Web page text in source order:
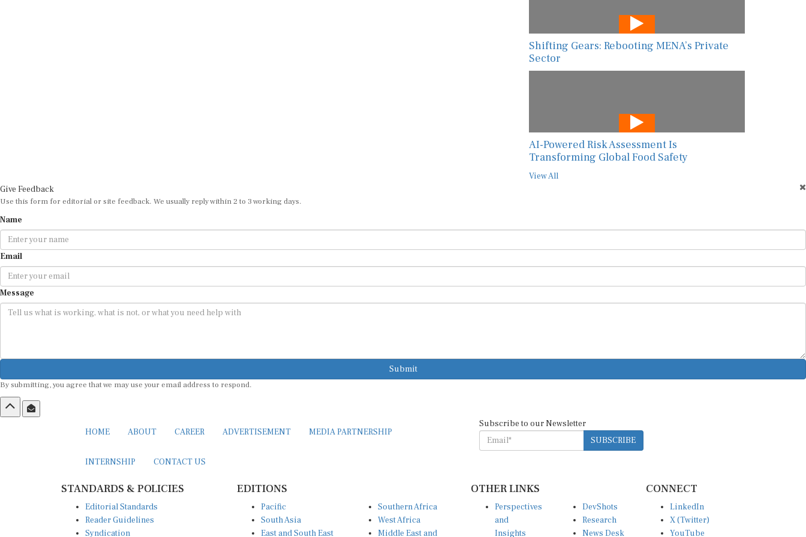
Shifting Gears: Rebooting MENA’s Private
Sector
AI-Powered Risk Assessment Is
Transforming Global Food Safety
Use this form for editorial or site feedback. We usually reply within 2 to 3 working days.
Email
Message
Submit
SUBSCRIBE
Reader Guidelines
Syndication
South Asia
East and South East
West Africa
Middle East and
and
Insights
Research
News Desk
X (Twitter)
YouTube